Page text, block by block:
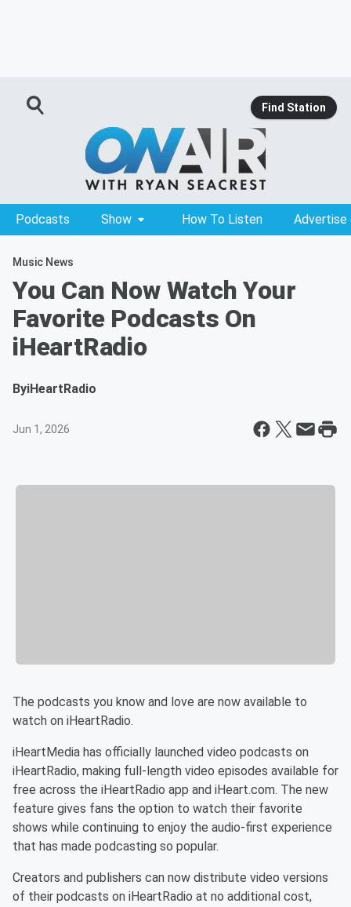
Find Station
Podcasts Show How To Listen Advertise
Music News
You Can Now Watch Your
Favorite Podcasts On
iHeartRadio
ByiHeartRadio
Jun 1, 2026
The podcasts you know and love are now available to
watch on iHeartRadio.
iHeartMedia has officially launched video podcasts on
iHeartRadio, making full-length video episodes available for
free across the iHeartRadio app and iHeart.com. The new
feature gives fans the option to watch their favorite
shows while continuing to enjoy the audio-first experience
that has made podcasting so popular.
Creators and publishers can now distribute video versions
of their podcasts on iHeartRadio at no additional cost,